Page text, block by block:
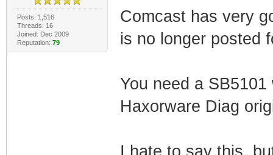
Posts: 1,516
Threads: 16
Joined: Dec 2009
Reputation: 79
Comcast has very
is no longer posted
You need a
Haxorware Diag
I hate to say this,